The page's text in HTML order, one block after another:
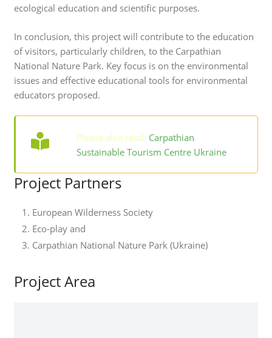
ecological education and scientific purposes.
In conclusion, this project will contribute to the education
of visitors, particularly children, to the Carpathian
National Nature Park. Key focus is on the environmental
issues and effective educational tools for environmental
educators proposed.
Please also read: Carpathian
Sustainable Tourism Centre Ukraine
Project Partners
European Wilderness Society
Eco-play and
Carpathian National Nature Park (Ukraine)
Project Area